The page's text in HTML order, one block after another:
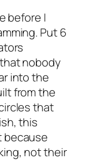
before I
Put 6
nobody
into the
from the
that
this
because
not their